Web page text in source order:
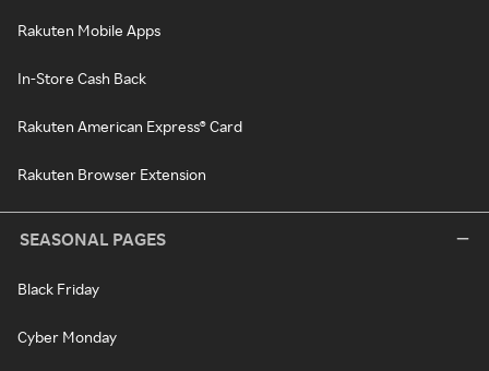
Rakuten Mobile Apps
In-Store Cash Back
Rakuten American Express® Card
Rakuten Browser Extension
SEASONAL PAGES
Black Friday
Cyber Monday